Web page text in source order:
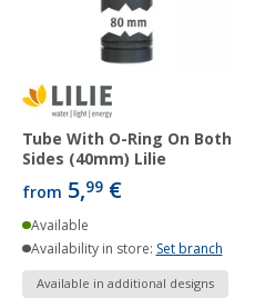
Tube With O-Ring On Both
Sides (40mm) Lilie
from 5,99 €
Available
Availability in store: Set branch
Available in additional designs